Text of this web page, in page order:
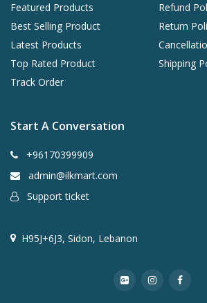
Featured Products
Best Selling Product
Latest Products
Top Rated Product
Track Order
Refund
Return
Shipping
Start A Conversation
+96170399909
admin@ilkmart.com
Support ticket
H95J+6J3, Sidon, Lebanon